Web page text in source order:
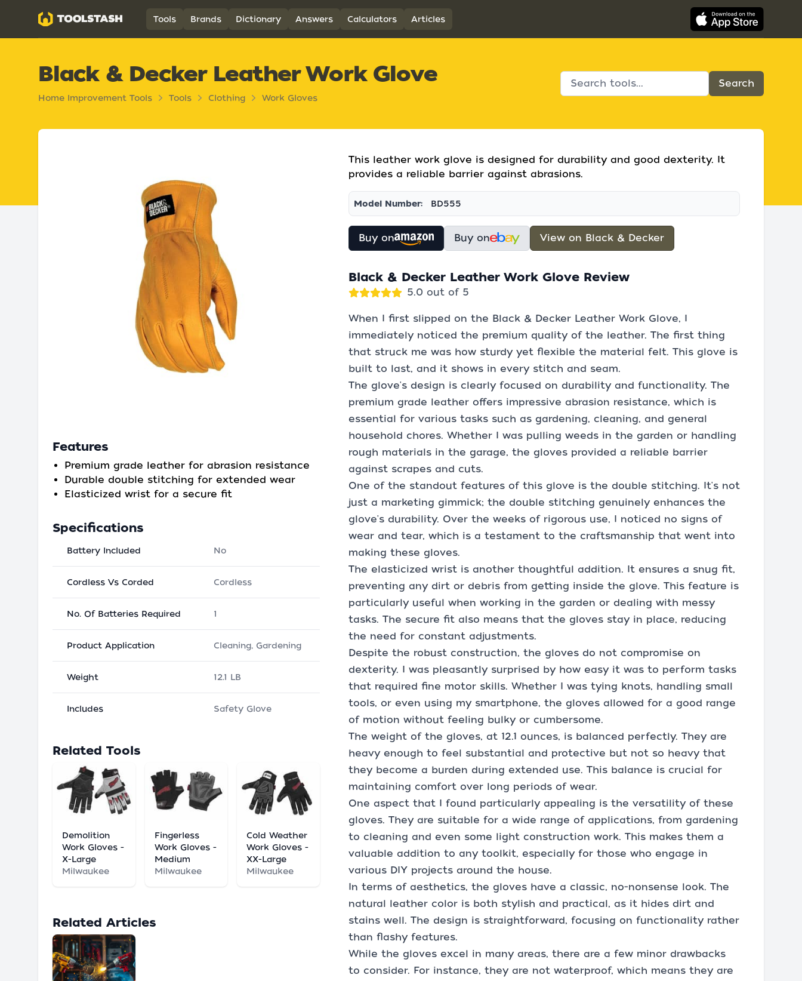
Toolstash Tools Brands Dictionary Answers Calculators Articles
Black & Decker Leather Work Glove
Home Improvement Tools Tools Clothing Work Gloves
Features
Premium grade leather for abrasion resistance
Durable double stitching for extended wear
Elasticized wrist for a secure fit
Specifications
Battery Included No
Cordless Vs Corded Cordless
No. Of Batteries Required 1
Product Application Cleaning, Gardening
Weight 12.1 LB
Includes Safety Glove
Related Tools
Demolition
Work Gloves -
X-Large
Milwaukee
Fingerless
Work Gloves -
Medium
Milwaukee
Cold Weather
Work Gloves -
XX-Large
Milwaukee
Related Articles
This leather work glove is designed for durability and good dexterity. It
provides a reliable barrier against abrasions.
Model Number: BD555
Buy on Buy on View on Black & Decker
Black & Decker Leather Work Glove Review
5.0 out of 5
When I first slipped on the Black & Decker Leather Work Glove, I
immediately noticed the premium quality of the leather. The first thing
that struck me was how sturdy yet flexible the material felt. This glove is
built to last, and it shows in every stitch and seam.
The glove's design is clearly focused on durability and functionality. The
premium grade leather offers impressive abrasion resistance, which is
essential for various tasks such as gardening, cleaning, and general
household chores. Whether I was pulling weeds in the garden or handling
rough materials in the garage, the gloves provided a reliable barrier
against scrapes and cuts.
One of the standout features of this glove is the double stitching. It's not
just a marketing gimmick; the double stitching genuinely enhances the
glove's durability. Over the weeks of rigorous use, I noticed no signs of
wear and tear, which is a testament to the craftsmanship that went into
making these gloves.
The elasticized wrist is another thoughtful addition. It ensures a snug fit,
preventing any dirt or debris from getting inside the glove. This feature is
particularly useful when working in the garden or dealing with messy
tasks. The secure fit also means that the gloves stay in place, reducing
the need for constant adjustments.
Despite the robust construction, the gloves do not compromise on
dexterity. I was pleasantly surprised by how easy it was to perform tasks
that required fine motor skills. Whether I was tying knots, handling small
tools, or even using my smartphone, the gloves allowed for a good range
of motion without feeling bulky or cumbersome.
The weight of the gloves, at 12.1 ounces, is balanced perfectly. They are
heavy enough to feel substantial and protective but not so heavy that
they become a burden during extended use. This balance is crucial for
maintaining comfort over long periods of wear.
One aspect that I found particularly appealing is the versatility of these
gloves. They are suitable for a wide range of applications, from gardening
to cleaning and even some light construction work. This makes them a
valuable addition to any toolkit, especially for those who engage in
various DIY projects around the house.
In terms of aesthetics, the gloves have a classic, no-nonsense look. The
natural leather color is both stylish and practical, as it hides dirt and
stains well. The design is straightforward, focusing on functionality rather
than flashy features.
While the gloves excel in many areas, there are a few minor drawbacks
to consider. For instance, they are not waterproof, which means they are